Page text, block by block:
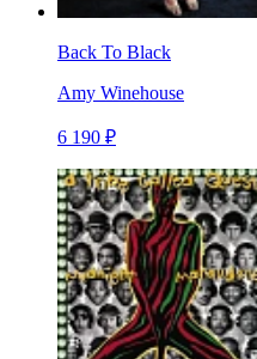
Back To Black
Amy Winehouse
6 190 ₽